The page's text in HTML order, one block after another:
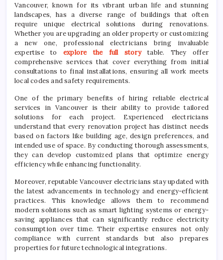
Vancouver, known for its vibrant urban life and stunning
landscapes, has a diverse range of buildings that often
require unique electrical solutions during renovations.
Whether you are upgrading an older property or customizing
a new one, professional electricians bring invaluable
expertise to explore the full storytable. They offer
comprehensive services that cover everything from initial
consultations to final installations, ensuring all work meets
local codes and safety requirements.
One of the primary benefits of hiring reliable electrical
services in Vancouver is their ability to provide tailored
solutions for each project. Experienced electricians
understand that every renovation project has distinct needs
based on factors like building age, design preferences, and
intended use of space. By conducting thorough assessments,
they can develop customized plans that optimize energy
efficiency while enhancing functionality.
Moreover, reputable Vancouver electricians stay updated with
the latest advancements in technology and energy-efficient
practices. This knowledge allows them to recommend
modern solutions such as smart lighting systems or energy-
saving appliances that can significantly reduce electricity
consumption over time. Their expertise ensures not only
compliance with current standards but also prepares
properties for future technological integrations.